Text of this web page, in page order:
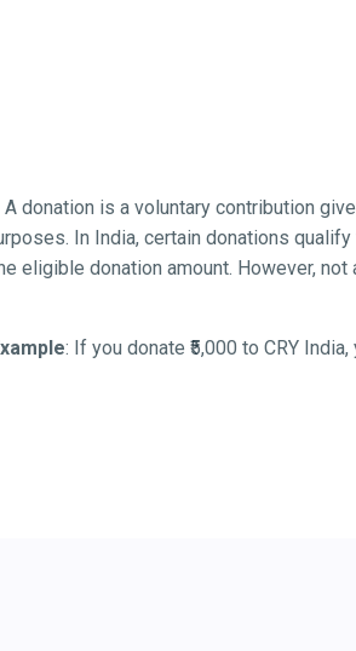
A donation is a voluntary contribution
In India, certain donations
eligible donation amount. However,
: If you donate ₹5,000 to CRY